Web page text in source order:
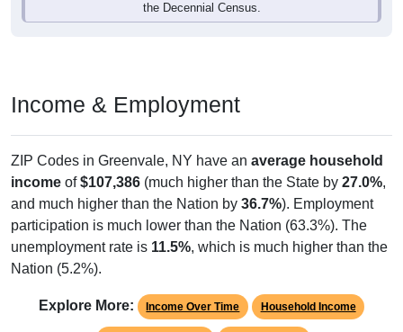
the Decennial Census.
Income & Employment
ZIP Codes in Greenvale, NY have an average household
income of$107,386 (much higher than the State by 27.0%,
and much higher than the Nation by 36.7%). Employment
participation is much lower than the Nation (63.3%). The
unemployment rate is 11.5%, which is much higher than the
Nation (5.2%).
Explore More: Income Over Time Household Income